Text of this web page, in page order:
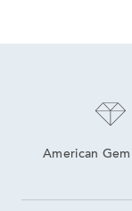
American